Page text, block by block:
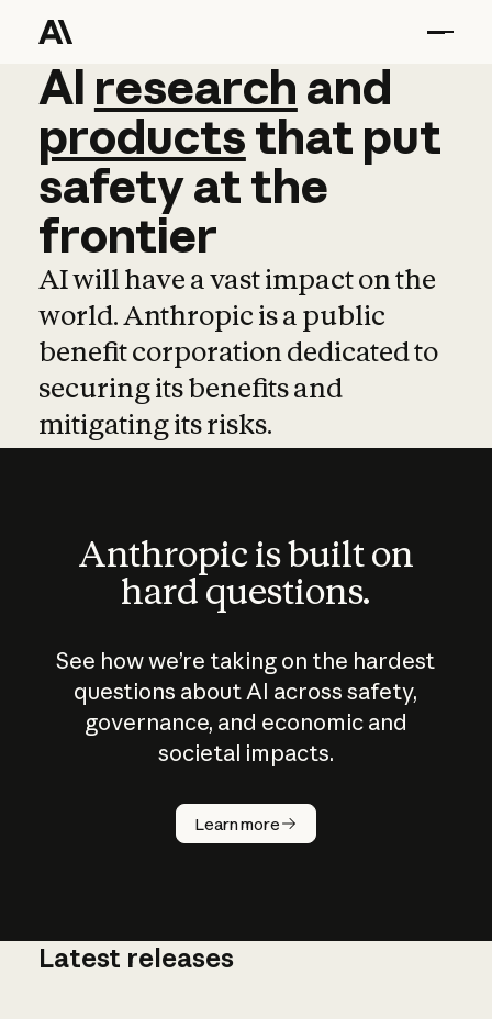
AI research and
AI research and
productsthat put
safetyatthe
frontier
AI will have a vast impact on the
world. Anthropic is a public
benefit corporation dedicated to
securing its benefits and
mitigating its risks.
Anthropic is built on
hard questions.
See how we’re taking on the hardest
questions about AI across safety,
governance, and economic and
societal impacts.
Learn more
How does
AI work?
Latest releases